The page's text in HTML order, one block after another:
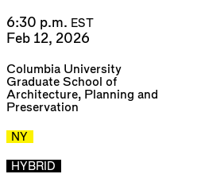
6:30 p.m. EST
Feb 12, 2026
Columbia University
Graduate School of
Architecture, Planning and
Preservation
NY
HYBRID